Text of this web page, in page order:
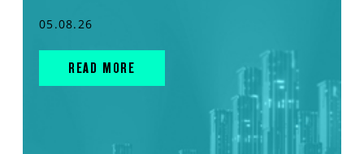
05.08.26
READ MORE